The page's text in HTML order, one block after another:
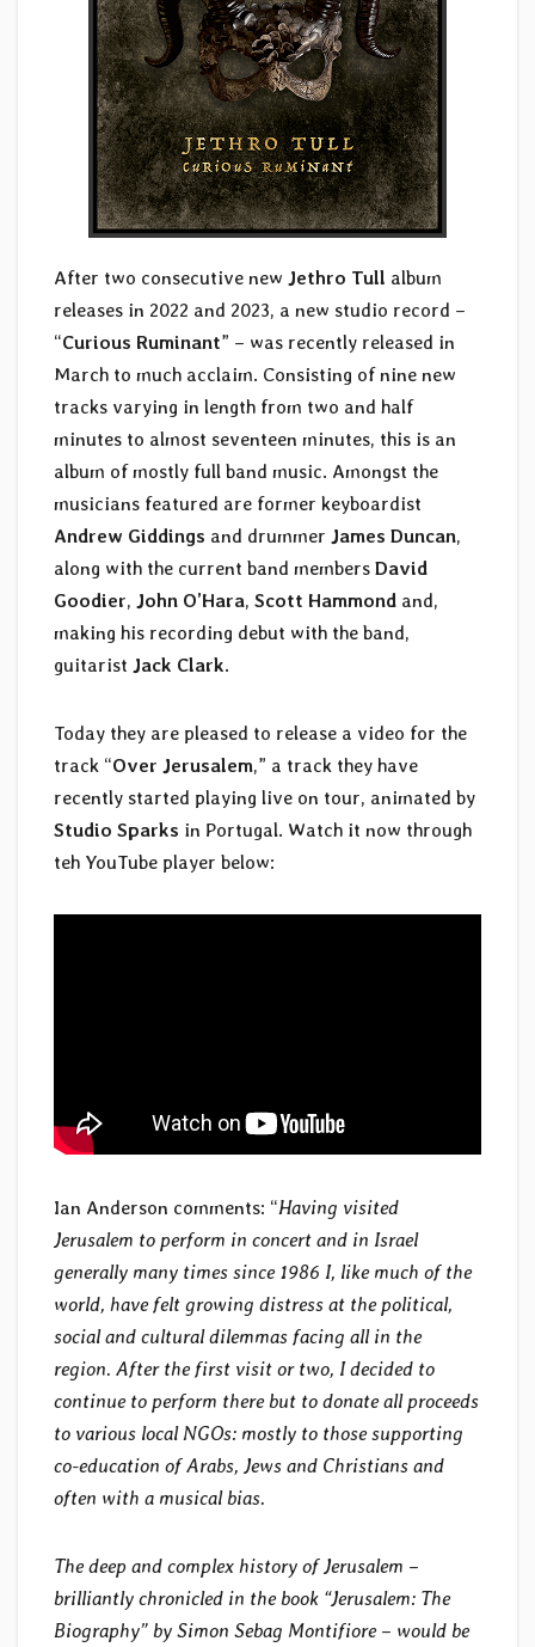
After two consecutive new Jethro Tull album
releases in 2022 and 2023, a new studio record –
“Curious Ruminant” – was recently released in
March to much acclaim. Consisting of nine new
tracks varying in length from two and half
minutes to almost seventeen minutes, this is an
album of mostly full band music. Amongst the
musicians featured are former keyboardist
Andrew Giddings and drummer James Duncan,
along with the current band members David
Goodier, John O’Hara, Scott Hammond and,
making his recording debut with the band,
guitarist Jack Clark.
Today they are pleased to release a video for the
track “Over Jerusalem,” a track they have
recently started playing live on tour, animated by
Studio Sparks in Portugal. Watch it now through
teh YouTube player below:
Ian Anderson comments: “Having visited
Jerusalem to perform in concert and in Israel
generally many times since 1986 I, like much of the
world, have felt growing distress at the political,
social and cultural dilemmas facing all in the
region. After the first visit or two, I decided to
continue to perform there but to donate all proceeds
to various local NGOs: mostly to those supporting
co-education of Arabs, Jews and Christians and
often with a musical bias.
The deep and complex history of Jerusalem –
brilliantly chronicled in the book “Jerusalem: The
Biography” by Simon Sebag Montifiore – would be